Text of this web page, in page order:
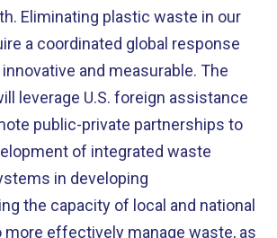
Eliminating plastic waste in our
a coordinated global response
and measurable. The
leverage U.S. foreign assistance
public-private partnerships to
of integrated waste
in developing
the capacity of local and national
effectively manage waste, as